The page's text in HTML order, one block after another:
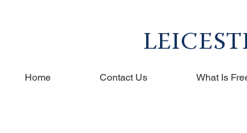
Home Contact Us What Is